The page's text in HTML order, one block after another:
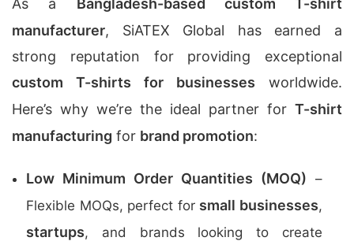
As a Bangladesh-based custom T-shirt
manufacturer, SiATEX Global has earned a
strong reputation for providing exceptional
custom T-shirts for businesses worldwide.
Here’s why we’re the ideal partner for T-shirt
manufacturing for brand promotion:
Low Minimum Order Quantities (MOQ) –
Flexible MOQs, perfect for small businesses,
startups, and brands looking to create